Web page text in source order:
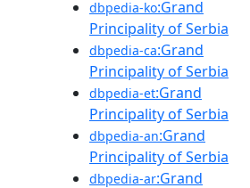
dbpedia-ko:Grand
Principality of Serbia
dbpedia-ca:Grand
Principality of Serbia
dbpedia-et:Grand
Principality of Serbia
dbpedia-an:Grand
Principality of Serbia
dbpedia-ar:Grand